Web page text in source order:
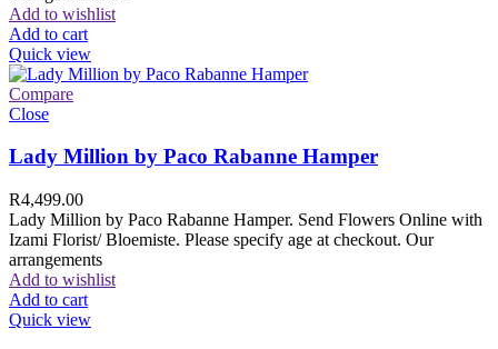
Add to wishlist
Add to cart
Quick view
Compare
Close
Lady Million by Paco Rabanne Hamper
R4,499.00
Lady Million by Paco Rabanne Hamper. Send Flowers Online with
Izami Florist/ Bloemiste. Please specify age at checkout. Our
arrangements
Add to wishlist
Add to cart
Quick view